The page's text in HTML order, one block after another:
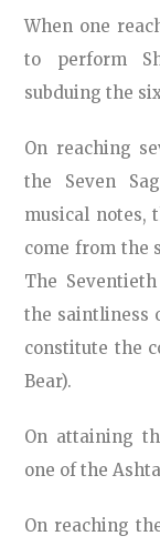
When one
to perform
subduing the
On reaching
the Seven
musical notes,
come from the
The
the saintliness
constitute the
Bear).
On attaining
one of the
On reaching